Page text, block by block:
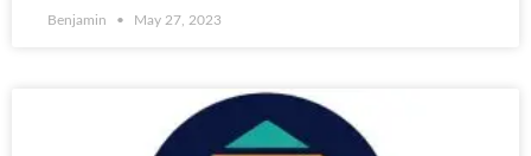
Benjamin May 27, 2023